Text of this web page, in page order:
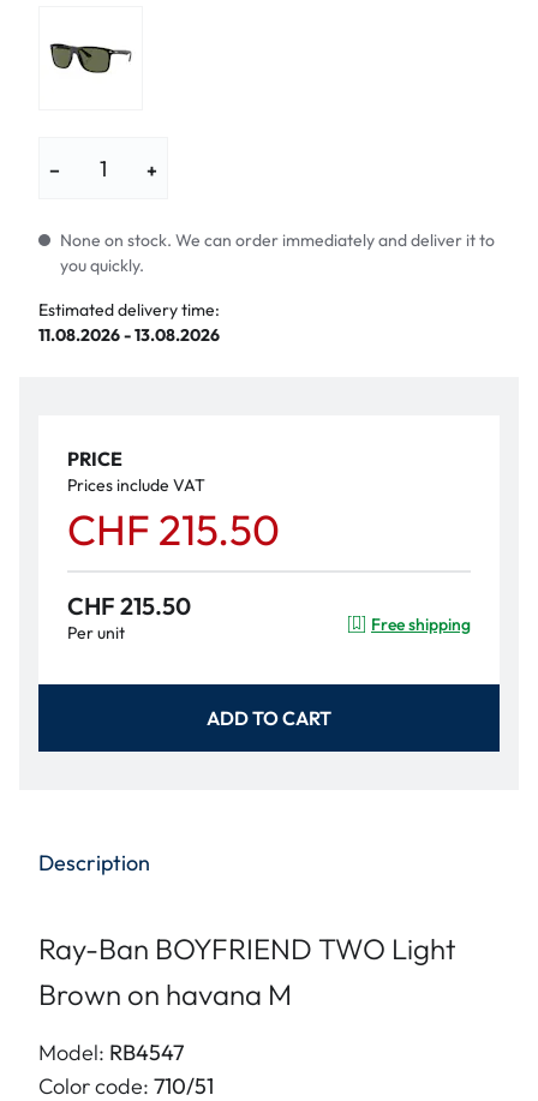
− +
None on stock. We can order immediately and deliver it to
you quickly.
Estimated delivery time:
11.08.2026 - 13.08.2026
PRICE
Prices include VAT
CHF 215.50
CHF 215.50
Per unit Free shipping
ADD TO CART
Description
Ray-Ban BOYFRIEND TWO Light
Brown on havana M
Model: RB4547
Color code: 710/51